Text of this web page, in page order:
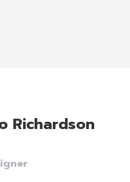
Richardson